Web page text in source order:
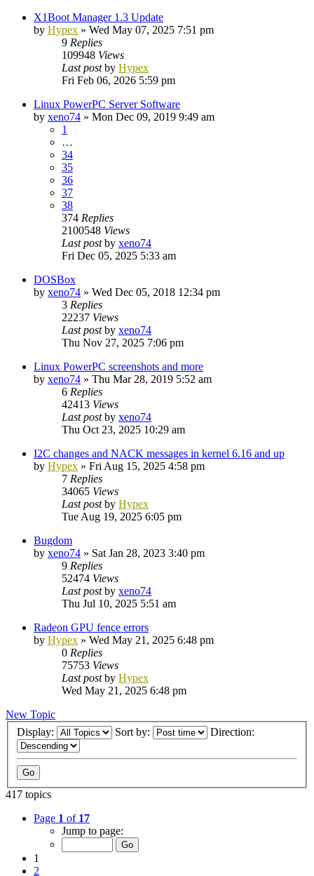
X1Boot Manager 1.3 Update
by Hypex » Wed May 07, 2025 7:51 pm
9 Replies
109948 Views
Last postby Hypex
Fri Feb 06, 2026 5:59 pm
Linux PowerPC Server Software
by xeno74 » Mon Dec 09, 2019 9:49 am
1
…
34
35
36
37
38
374 Replies
2100548 Views
Last postby xeno74
Fri Dec 05, 2025 5:33 am
DOSBox
by xeno74 » Wed Dec 05, 2018 12:34 pm
3 Replies
22237 Views
Last postby xeno74
Thu Nov 27, 2025 7:06 pm
Linux PowerPC screenshots and more
by xeno74 » Thu Mar 28, 2019 5:52 am
6 Replies
42413 Views
Last postby xeno74
Thu Oct 23, 2025 10:29 am
I2C changes and NACK messages in kernel 6.16 and up
by Hypex » Fri Aug 15, 2025 4:58 pm
7 Replies
34065 Views
Last postby Hypex
Tue Aug 19, 2025 6:05 pm
Bugdom
by xeno74 » Sat Jan 28, 2023 3:40 pm
9 Replies
52474 Views
Last postby xeno74
Thu Jul 10, 2025 5:51 am
Radeon GPU fence errors
by Hypex » Wed May 21, 2025 6:48 pm
0 Replies
75753 Views
Last postby Hypex
Wed May 21, 2025 6:48 pm
New Topic
Display:
Sort by: Direction:
417 topics
Page 1 of 17
Jump to page:
1
2